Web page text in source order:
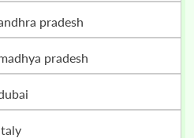
pradesh
pradesh